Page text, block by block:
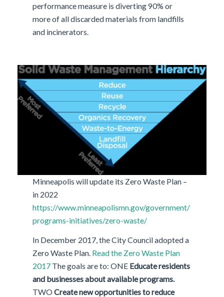
performance measure is diverting 90% or
more of all discarded materials from landfills
and incinerators.
Minneapolis will update its Zero Waste Plan –
in 2022
https://www.minneapolismn.gov/government/
programs-initiatives/zero-waste/
In December 2017, the City Council adopted a
Zero Waste Plan. Read the Zero Waste Plan
2017 The goals are to: ONE Educate residents
and businesses about available programs.
TWOCreate new opportunities to reduce